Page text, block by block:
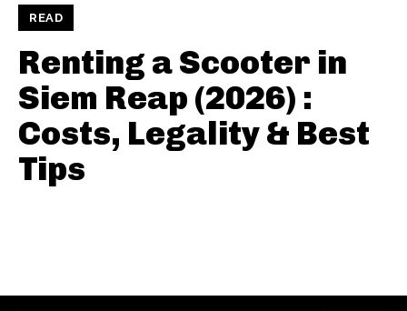
READ
Renting a Scooter in
Siem Reap (2026) :
Costs, Legality & Best
Tips